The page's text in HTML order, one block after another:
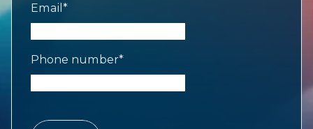
Email *
Phone number*